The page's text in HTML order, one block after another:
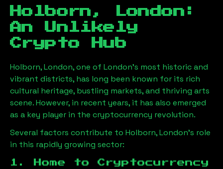
Holborn, London :
An Unlikely
Crypto Hub
Holborn, London, one of London’s most historic and
vibrant districts, has long been known for its rich
cultural heritage, bustling markets, and thriving arts
scene. However, in recent years, it has also emerged
as a key player in the cryptocurrency revolution.
Several factors contribute to Holborn, London’s role
in this rapidly growing sector:
1. Home to Cryptocurrency